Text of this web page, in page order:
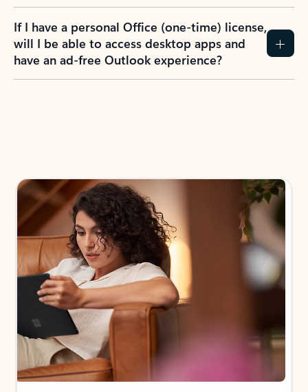
If I have a personal Office (one-time) license,
will I be able to access desktop apps and
have an ad-free Outlook experience?